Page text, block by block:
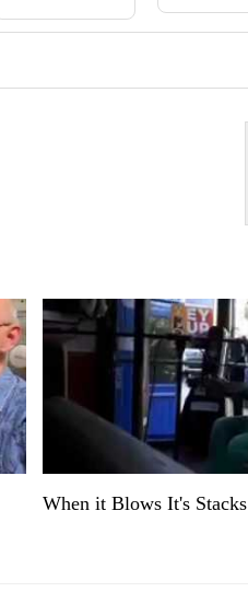
When it Blows It's Stacks